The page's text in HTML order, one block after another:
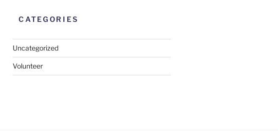
CATEGORIES
Uncategorized
Volunteer